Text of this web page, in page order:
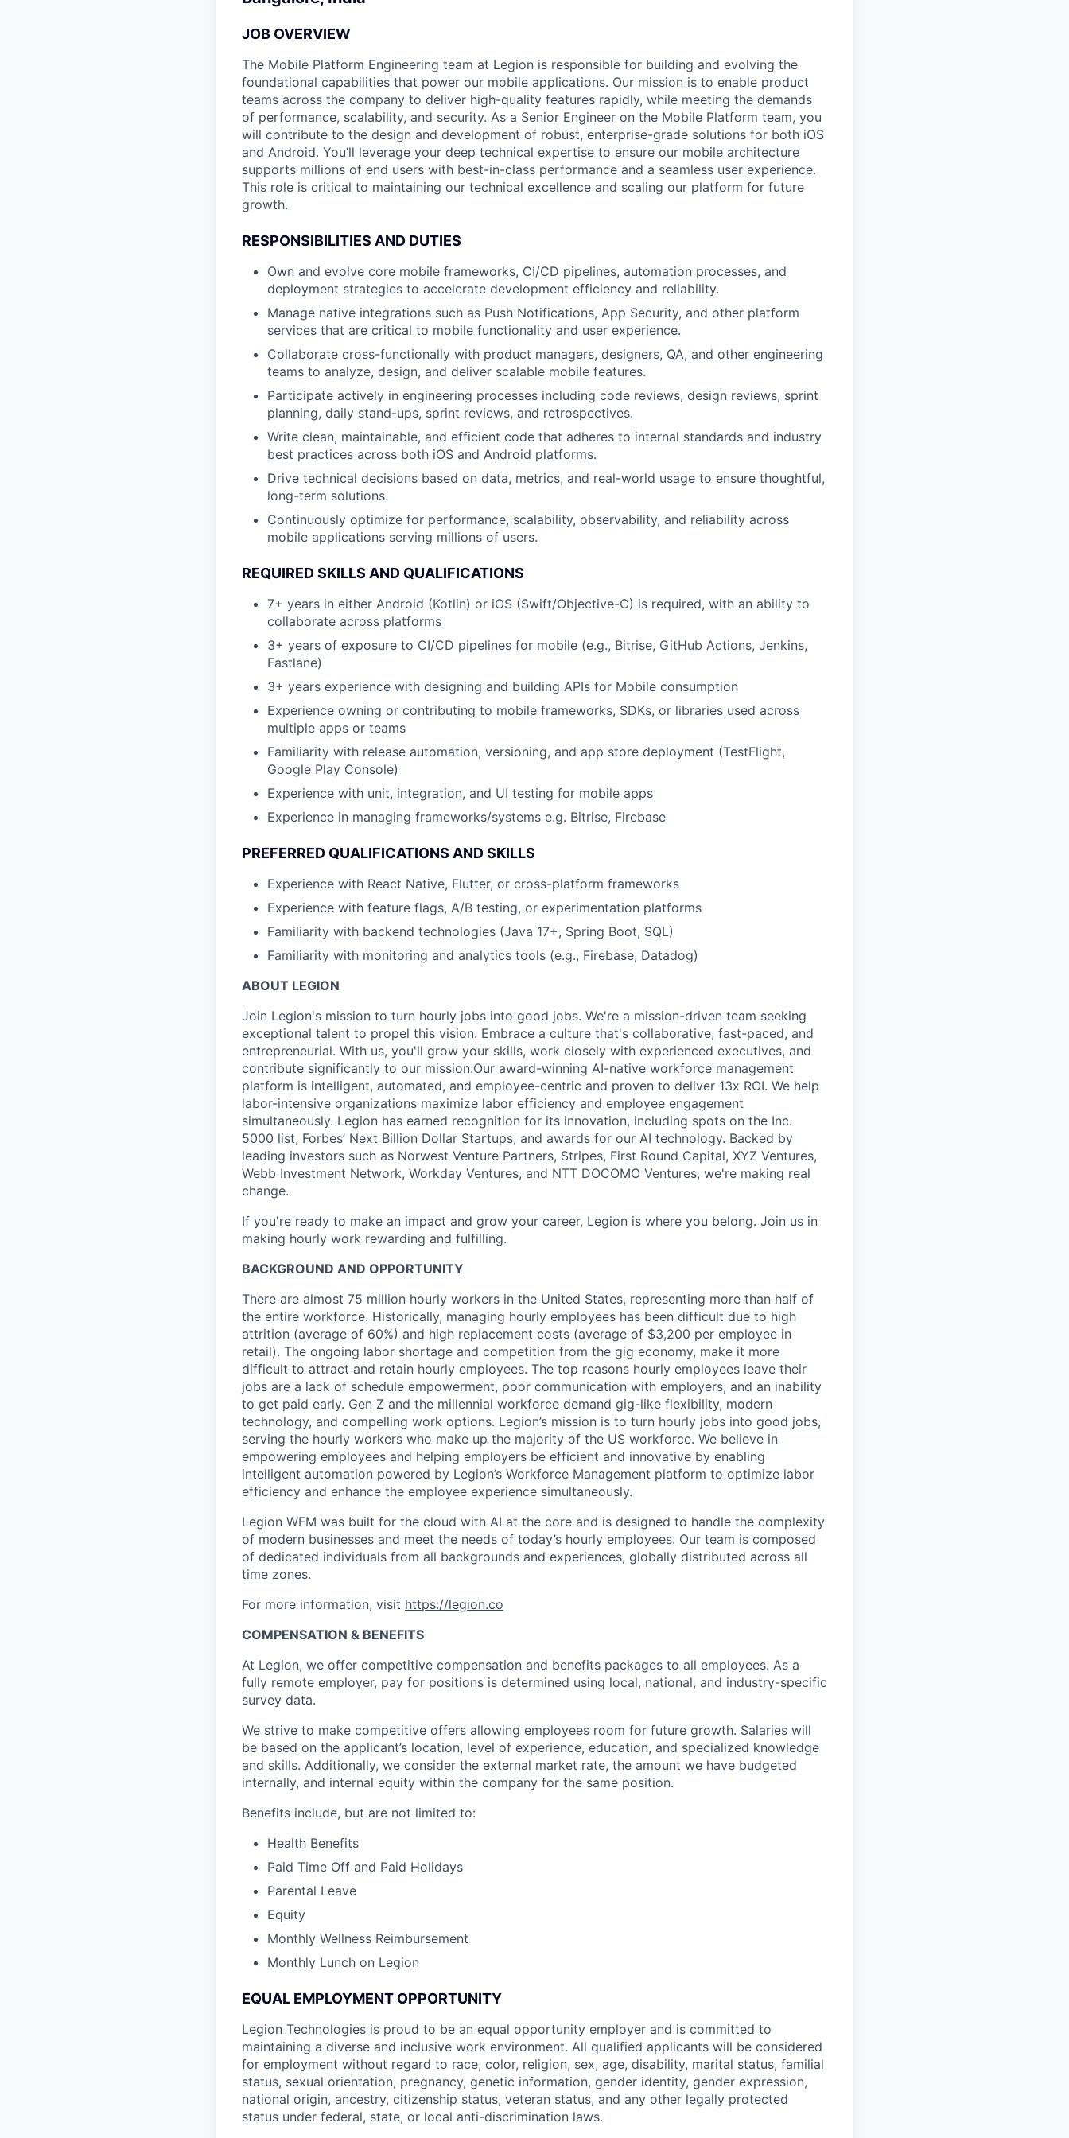
JOB OVERVIEW
The Mobile Platform Engineering team at Legion is responsible for building and evolving the
foundational capabilities that power our mobile applications. Our mission is to enable product
teams across the company to deliver high-quality features rapidly, while meeting the demands
of performance, scalability, and security. As a Senior Engineer on the Mobile Platform team, you
will contribute to the design and development of robust, enterprise-grade solutions for both iOS
and Android. You’ll leverage your deep technical expertise to ensure our mobile architecture
supports millions of end users with best-in-class performance and a seamless user experience.
This role is critical to maintaining our technical excellence and scaling our platform for future
growth.
RESPONSIBILITIES AND DUTIES
Own and evolve core mobile frameworks, CI/CD pipelines, automation processes, and
deployment strategies to accelerate development efficiency and reliability.
Manage native integrations such as Push Notifications, App Security, and other platform
services that are critical to mobile functionality and user experience.
Collaborate cross-functionally with product managers, designers, QA, and other engineering
teams to analyze, design, and deliver scalable mobile features.
Participate actively in engineering processes including code reviews, design reviews, sprint
planning, daily stand-ups, sprint reviews, and retrospectives.
Write clean, maintainable, and efficient code that adheres to internal standards and industry
best practices across both iOS and Android platforms.
Drive technical decisions based on data, metrics, and real-world usage to ensure thoughtful,
long-term solutions.
Continuously optimize for performance, scalability, observability, and reliability across
mobile applications serving millions of users.
REQUIRED SKILLS AND QUALIFICATIONS
7+ years in either Android (Kotlin) or iOS (Swift/Objective-C) is required, with an ability to
collaborate across platforms
3+ years of exposure to CI/CD pipelines for mobile (e.g., Bitrise, GitHub Actions, Jenkins,
Fastlane)
3+ years experience with designing and building APIs for Mobile consumption
Experience owning or contributing to mobile frameworks, SDKs, or libraries used across
multiple apps or teams
Familiarity with release automation, versioning, and app store deployment (TestFlight,
Google Play Console)
Experience with unit, integration, and UI testing for mobile apps
Experience in managing frameworks/systems e.g. Bitrise, Firebase
PREFERRED QUALIFICATIONS AND SKILLS
Experience with React Native, Flutter, or cross-platform frameworks
Experience with feature flags, A/B testing, or experimentation platforms
Familiarity with backend technologies (Java 17+, Spring Boot, SQL)
Familiarity with monitoring and analytics tools (e.g., Firebase, Datadog)
ABOUT LEGION
Join Legion's mission to turn hourly jobs into good jobs. We're a mission-driven team seeking
exceptional talent to propel this vision. Embrace a culture that's collaborative, fast-paced, and
entrepreneurial. With us, you'll grow your skills, work closely with experienced executives, and
contribute significantly to our mission.Our award-winning AI-native workforce management
platform is intelligent, automated, and employee-centric and proven to deliver 13x ROI. We help
labor-intensive organizations maximize labor efficiency and employee engagement
simultaneously. Legion has earned recognition for its innovation, including spots on the Inc.
5000 list, Forbes’ Next Billion Dollar Startups, and awards for our AI technology. Backed by
leading investors such as Norwest Venture Partners, Stripes, First Round Capital, XYZ Ventures,
Webb Investment Network, Workday Ventures, and NTT DOCOMO Ventures, we're making real
change.
If you're ready to make an impact and grow your career, Legion is where you belong. Join us in
making hourly work rewarding and fulfilling.
BACKGROUND AND OPPORTUNITY
There are almost 75 million hourly workers in the United States, representing more than half of
the entire workforce. Historically, managing hourly employees has been difficult due to high
attrition (average of 60%) and high replacement costs (average of $3,200 per employee in
retail). The ongoing labor shortage and competition from the gig economy, make it more
difficult to attract and retain hourly employees. The top reasons hourly employees leave their
jobs are a lack of schedule empowerment, poor communication with employers, and an inability
to get paid early. Gen Z and the millennial workforce demand gig-like flexibility, modern
technology, and compelling work options. Legion’s mission is to turn hourly jobs into good jobs,
serving the hourly workers who make up the majority of the US workforce. We believe in
empowering employees and helping employers be efficient and innovative by enabling
intelligent automation powered by Legion’s Workforce Management platform to optimize labor
efficiency and enhance the employee experience simultaneously.
Legion WFM was built for the cloud with AI at the core and is designed to handle the complexity
of modern businesses and meet the needs of today’s hourly employees. Our team is composed
of dedicated individuals from all backgrounds and experiences, globally distributed across all
time zones.
For more information, visit https://legion.co
COMPENSATION & BENEFITS
At Legion, we offer competitive compensation and benefits packages to all employees. As a
fully remote employer, pay for positions is determined using local, national, and industry-specific
survey data.
We strive to make competitive offers allowing employees room for future growth. Salaries will
be based on the applicant’s location, level of experience, education, and specialized knowledge
and skills. Additionally, we consider the external market rate, the amount we have budgeted
internally, and internal equity within the company for the same position.
Benefits include, but are not limited to:
Health Benefits
Paid Time Off and Paid Holidays
Parental Leave
Equity
Monthly Wellness Reimbursement
Monthly Lunch on Legion
EQUAL EMPLOYMENT OPPORTUNITY
Legion Technologies is proud to be an equal opportunity employer and is committed to
maintaining a diverse and inclusive work environment. All qualified applicants will be considered
for employment without regard to race, color, religion, sex, age, disability, marital status, familial
status, sexual orientation, pregnancy, genetic information, gender identity, gender expression,
national origin, ancestry, citizenship status, veteran status, and any other legally protected
status under federal, state, or local anti-discrimination laws.